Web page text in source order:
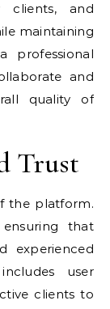
clients, and
maintaining
professional
and
quality of
Trust
the platform.
that
experienced
user
clients to